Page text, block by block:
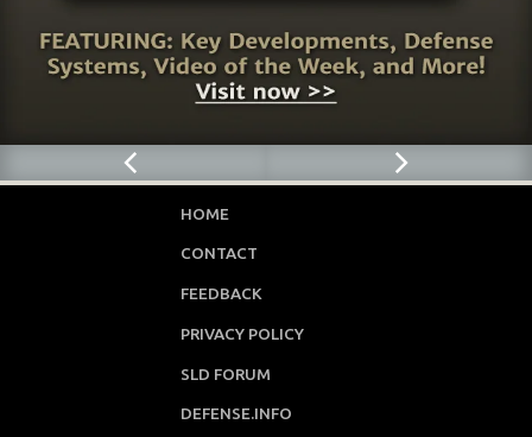
HOME
CONTACT
FEEDBACK
PRIVACY POLICY
SLD FORUM
DEFENSE.INFO